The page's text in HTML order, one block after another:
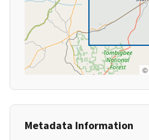
©
Metadata Information